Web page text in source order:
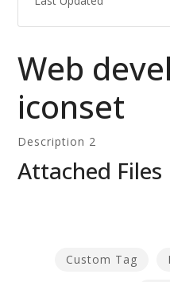
Web
iconset
Description 2
Attached Files
Custom Tag